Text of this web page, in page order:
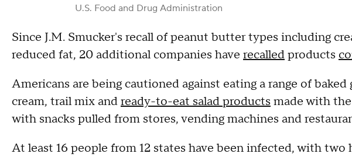
U.S. Food and Drug Administration
Since J.M. Smucker's recall of peanut butter types including
reduced fat, 20 additional companies have recalledproducts
Americans are being cautioned against eating a range of baked
cream, trail mix andready-to-eat salad products made with the
with snacks pulled from stores, vending machines and
At least 16 people from 12 states have been infected, with